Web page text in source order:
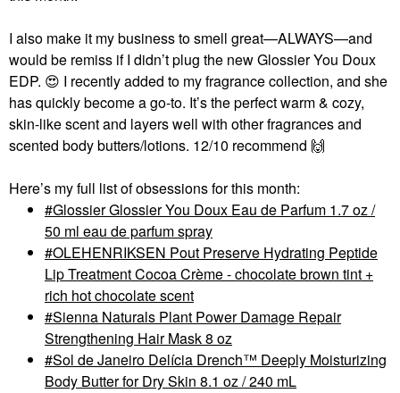
I also make it my business to smell great—ALWAYS—and
would be remiss if I didn’t plug the new Glossier You Doux
EDP. 😍 I recently added to my fragrance collection, and she
has quickly become a go-to. It’s the perfect warm & cozy,
skin-like scent and layers well with other fragrances and
scented body butters/lotions. 12/10 recommend 🙌
Here’s my full list of obsessions for this month:
Glossier Glossier You Doux Eau de Parfum 1.7 oz /
50 ml eau de parfum spray
OLEHENRIKSEN Pout Preserve Hydrating Peptide
Lip Treatment Cocoa Crème - chocolate brown tint +
rich hot chocolate scent
Sienna Naturals Plant Power Damage Repair
Strengthening Hair Mask 8 oz
Sol de Janeiro Delícia Drench™ Deeply Moisturizing
Body Butter for Dry Skin 8.1 oz / 240 mL